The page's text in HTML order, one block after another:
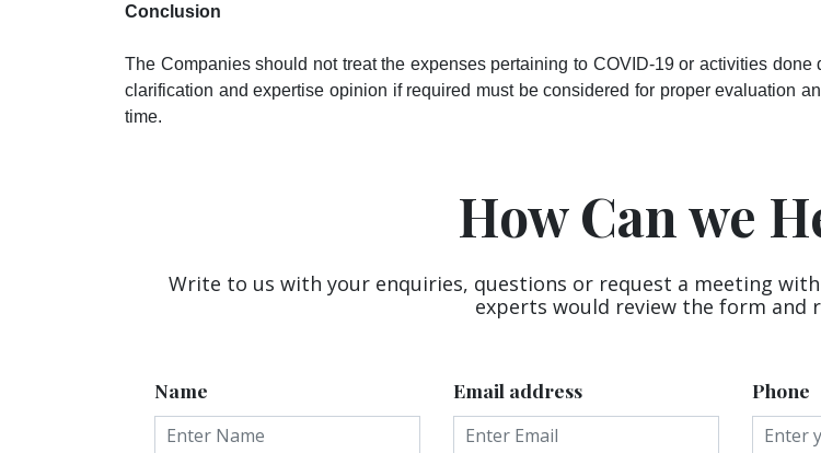
Conclusion
The Companies should not treat the expenses pertaining to COVID-19 or activities
clarification and expertise opinion if required must be considered for proper evaluation
time.
How Can we
Write to us with your enquiries, questions or request a meeting
experts would review the form and
Name Email address Phone